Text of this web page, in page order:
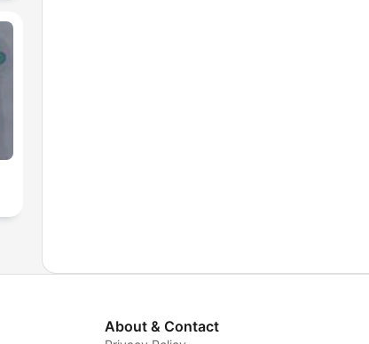
About & Contact